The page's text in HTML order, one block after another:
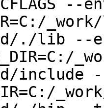
--
./lib --
include